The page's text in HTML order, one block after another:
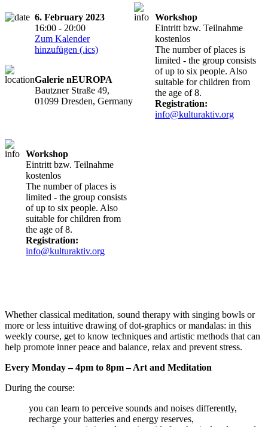
6. February 2023
16:00 - 20:00
Zum Kalender
hinzufügen (.ics)
Galerie nEUROPA
Bautzner Straße 49,
01099 Dresden, Germany
Workshop
Eintritt bzw. Teilnahme
kostenlos
The number of places is
limited - the group consists
of up to six people. Also
suitable for children from
the age of 8.
Registration:
info@kulturaktiv.org
Workshop
Eintritt bzw. Teilnahme
kostenlos
The number of places is
limited - the group consists
of up to six people. Also
suitable for children from
the age of 8.
Registration:
info@kulturaktiv.org
Whether classical meditation, sound therapy with singing bowls or
more or less intuitive drawing of dot-graphics or mandalas: in this
weekly course, get to know techniques and artistic methods that can
help promote inner peace and balance, relax and prevent stress.
Every Monday – 4pm to 8pm – Art and Meditation
During the course:
you can learn to perceive sounds and noises differently,
recharge your batteries and energy reserves,